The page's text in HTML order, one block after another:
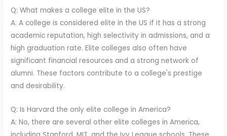
Q: What makes a college elite in the US?
A: A college is considered elite in the US if it has a strong
academic reputation, high selectivity in admissions, and a
high graduation rate. Elite colleges also often have
significant financial resources and a strong network of
alumni. These factors contribute to a college's prestige
and desirability.
Q: Is Harvard the only elite college in America?
A: No, there are several other elite colleges in America,